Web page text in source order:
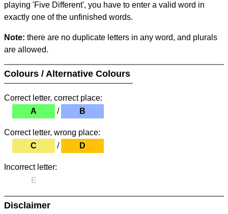
playing 'Five Different', you have to enter a valid word in
exactly one of the unfinished words.
Note: there are no duplicate letters in any word, and plurals
are allowed.
Colours / Alternative Colours
Correct letter, correct place:
A
/ B
Correct letter, wrong place:
C
/ D
Incorrect letter:
E
Disclaimer